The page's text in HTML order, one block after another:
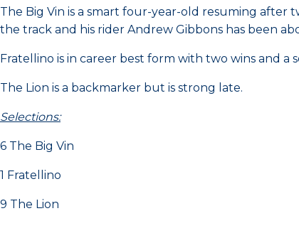
The Big Vin is a smart four-year-old resuming after
the track and his rider Andrew Gibbons has been
Fratellino is in career best form with two wins and a
The Lion is a backmarker but is strong late.
Selections:
6 The Big Vin
1 Fratellino
9 The Lion